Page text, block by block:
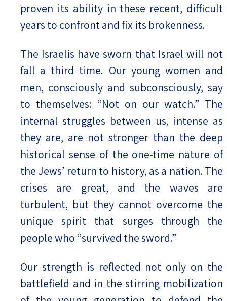
proven its ability in these recent, difficult
years to confront and fix its brokenness.
The Israelis have sworn that Israel will not
fall a third time. Our young women and
men, consciously and subconsciously, say
to themselves: “Not on our watch.” The
internal struggles between us, intense as
they are, are not stronger than the deep
historical sense of the one-time nature of
the Jews’ return to history, as a nation. The
crises are great, and the waves are
turbulent, but they cannot overcome the
unique spirit that surges through the
people who “survived the sword.”
Our strength is reflected not only on the
battlefield and in the stirring mobilization